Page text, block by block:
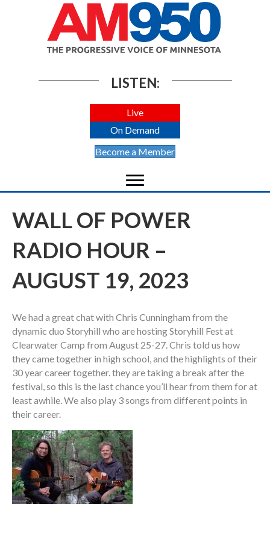
LISTEN:
Live
On Demand
Become a Member
WALL OF POWER
RADIO HOUR –
AUGUST 19, 2023
We had a great chat with Chris Cunningham from the
dynamic duo Storyhill who are hosting Storyhill Fest at
Clearwater Camp from August 25-27. Chris told us how
they came together in high school, and the highlights of their
30 year career together. they are taking a break after the
festival, so this is the last chance you’ll hear from them for at
least awhile. We also play 3 songs from different points in
their career.